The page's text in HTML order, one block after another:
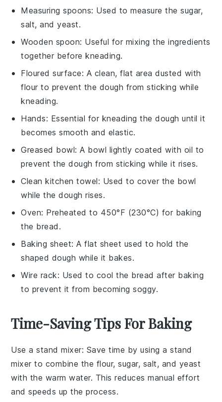
Measuring spoons: Used to measure the sugar,
salt, and yeast.
Wooden spoon: Useful for mixing the ingredients
together before kneading.
Floured surface: A clean, flat area dusted with
flour to prevent the dough from sticking while
kneading.
Hands: Essential for kneading the dough until it
becomes smooth and elastic.
Greased bowl: A bowl lightly coated with oil to
prevent the dough from sticking while it rises.
Clean kitchen towel: Used to cover the bowl
while the dough rises.
Oven: Preheated to 450°F (230°C) for baking
the bread.
Baking sheet: A flat sheet used to hold the
shaped dough while it bakes.
Wire rack: Used to cool the bread after baking
to prevent it from becoming soggy.
Time-Saving Tips For Baking
Use a stand mixer: Save time by using a stand
mixer to combine the flour,sugar, salt, and yeast
with the warm water. This reduces manual effort
and speeds up the process.